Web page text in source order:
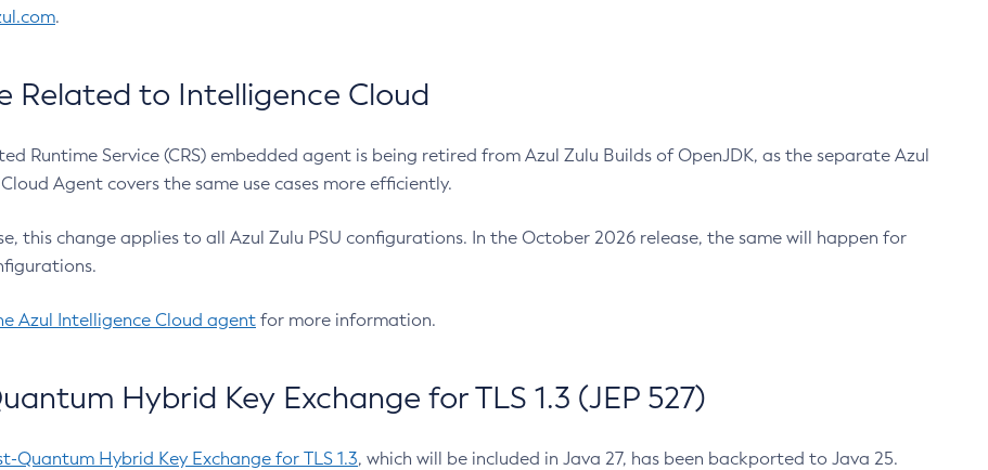
.
Related to Intelligence Cloud
Runtime Service (CRS) embedded agent is being retired from Azul Zulu Builds of OpenJDK, as the separate Azul
Agent covers the same use cases more efficiently.
this change applies to all Azul Zulu PSU configurations. In the October 2026 release, the same will happen for
Azul Intelligence Cloud agent for more information.
Hybrid Key Exchange for TLS 1.3 (JEP 527)
Quantum Hybrid Key Exchange for TLS 1.3, which will be included in Java 27, has been backported to Java 25.